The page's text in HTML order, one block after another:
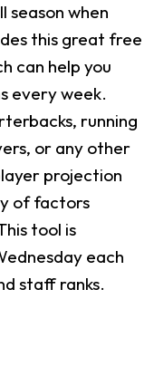
when
this great free
can help you
every week.
running
or any other
projection
of factors
tool is
each
staff ranks.